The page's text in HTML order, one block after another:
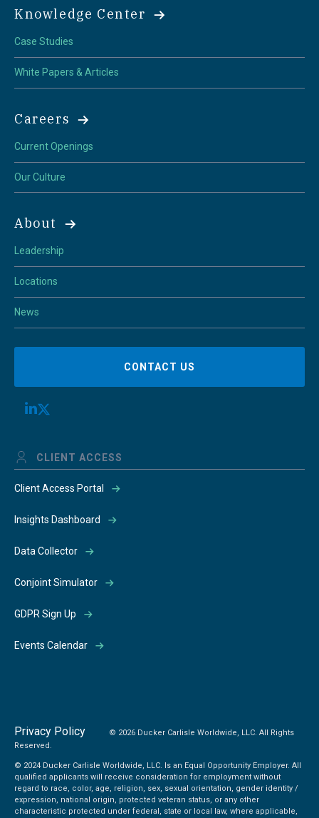
Knowledge Center
Case Studies
White Papers & Articles
Careers
Current Openings
Our Culture
About
Leadership
Locations
News
CONTACT US
CLIENT ACCESS
Client Access Portal
Insights Dashboard
Data Collector
Conjoint Simulator
GDPR Sign Up
Events Calendar
Privacy Policy
© 2026 Ducker Carlisle Worldwide, LLC. All Rights
Reserved.
© 2024 Ducker Carlisle Worldwide, LLC. Is an Equal Opportunity Employer. All
qualified applicants will receive consideration for employment without
regard to race, color, age, religion, sex, sexual orientation, gender identity /
expression, national origin, protected veteran status, or any other
characteristic protected under federal, state or local law, where applicable,